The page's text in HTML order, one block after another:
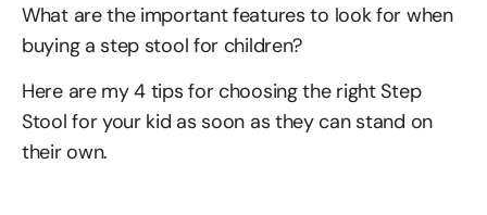
What are the important features to look for when
buying a step stool for children?
Here are my 4 tips for choosing the right Step
Stool for your kid as soon as they can stand on
their own.